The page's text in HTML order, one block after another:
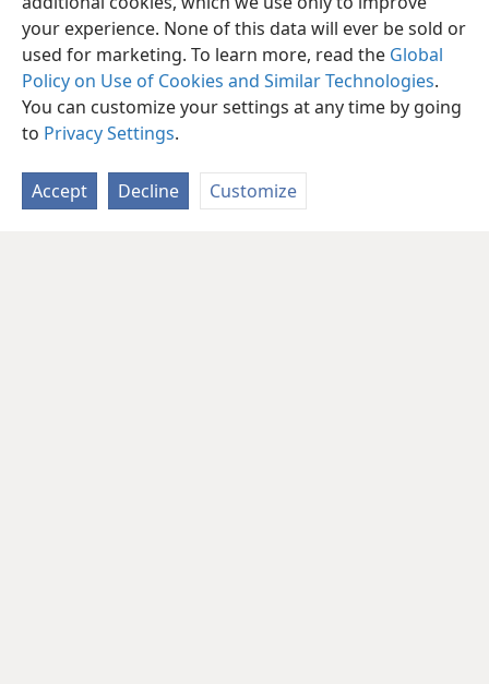
your experience. None of this data will ever be sold or
used for marketing. To learn more, read the Global
Policy on Use of Cookies and Similar Technologies.
You can customize your settings at any time by going
to Privacy Settings.
Accept Decline Customize